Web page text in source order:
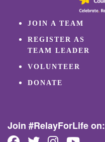
JOIN A TEAM
REGISTER AS
TEAM LEADER
VOLUNTEER
DONATE
Join #RelayForLife on: